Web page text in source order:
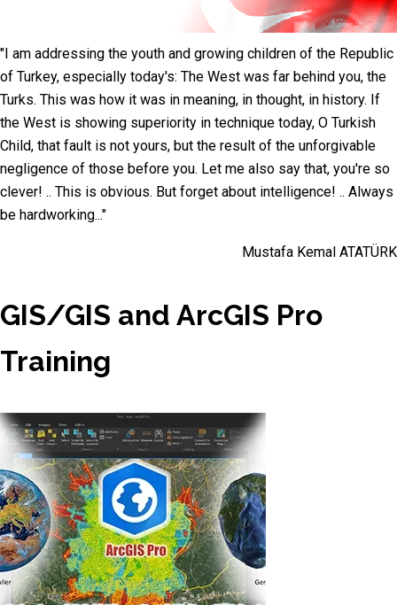
"I am addressing the youth and growing children of the Republic
of Turkey, especially today's: The West was far behind you, the
Turks. This was how it was in meaning, in thought, in history. If
the West is showing superiority in technique today, O Turkish
Child, that fault is not yours, but the result of the unforgivable
negligence of those before you. Let me also say that, you're so
clever! .. This is obvious. But forget about intelligence! .. Always
be hardworking..."
Mustafa Kemal ATATÜRK
GIS/GIS and ArcGIS Pro
Training